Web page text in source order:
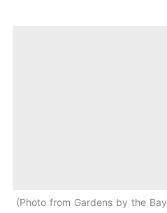
Photo from Gardens by the Bay